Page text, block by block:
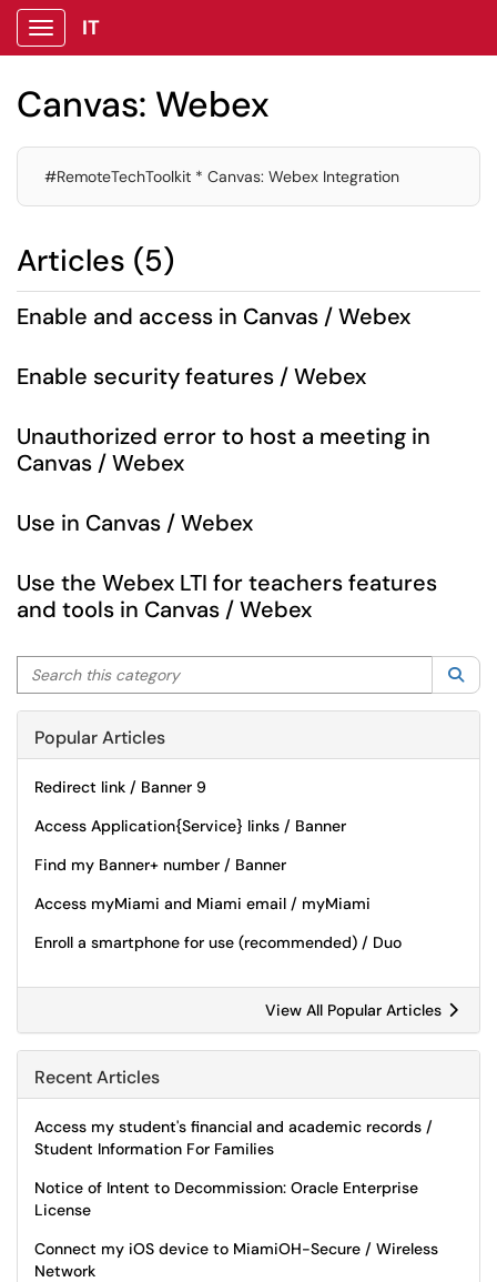
Show Applications Menu
IT
Canvas: Webex
#RemoteTechToolkit * Canvas: Webex Integration
Articles (5)
Enable and access in Canvas / Webex
Enable security features / Webex
Unauthorized error to host a meeting in
Canvas / Webex
Use in Canvas / Webex
Use the Webex LTI for teachers features
and tools in Canvas / Webex
Search this category
Popular Articles
Redirect link / Banner 9
Access Application{Service} links / Banner
Find my Banner+ number / Banner
Access myMiami and Miami email / myMiami
Enroll a smartphone for use (recommended) / Duo
View All Popular Articles
Recent Articles
Access my student's financial and academic records /
Student Information For Families
Notice of Intent to Decommission: Oracle Enterprise
License
Connect my iOS device to MiamiOH-Secure / Wireless
Network